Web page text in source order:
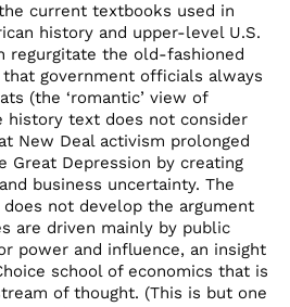
current textbooks used in
history and upper-level U.S.
regurgitate the old-fashioned
that government officials always
(the ‘romantic’ view of
history text does not consider
New Deal activism prolonged
Great Depression by creating
business uncertainty. The
not develop the argument
are driven mainly by public
power and influence, an insight
school of economics that is
of thought. (This is but one